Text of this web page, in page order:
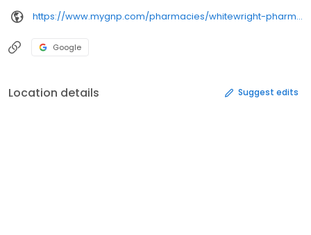
https://www.mygnp.com/pharmacies/whitewright-pharmacy-whitewright-tx-75491/
Google
Location details Suggest edits